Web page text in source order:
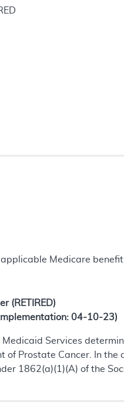
Medicare
(RETIRED)
04-10-23)
Services
Prostate Cancer. In the
1862(a)(1)(A) of the